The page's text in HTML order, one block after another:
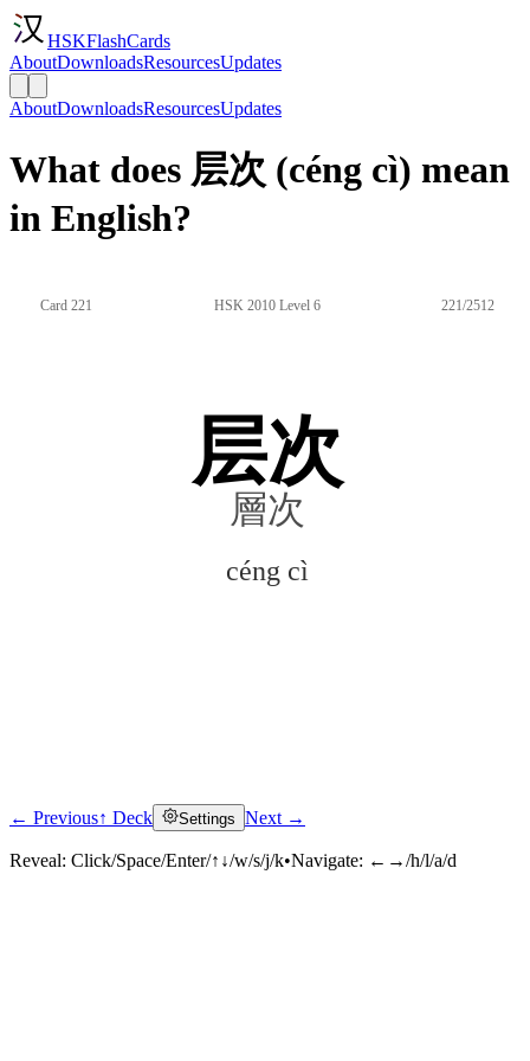
HSKFlashCards
AboutDownloadsResourcesUpdates
AboutDownloadsResourcesUpdates
What does 层次 (céng cì) mean
in English?
Card 221 HSK 2010 Level 6 221/2512
层次
層次
céng cì
Click to reveal
← Previous↑ Deck Settings Next →
Reveal: Click/Space/Enter/↑↓/w/s/j/k•Navigate: ←→/h/l/a/d